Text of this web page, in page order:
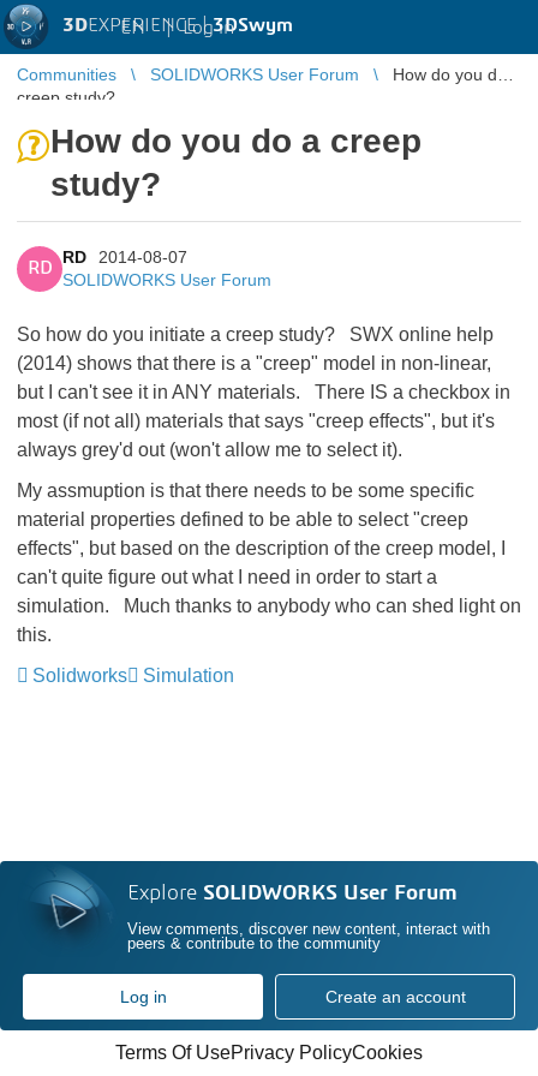
3DEXPERIENCE |3DSwym
EN | Log in
Communities SOLIDWORKS User Forum
How do you do a
creep study?
How do you do a creep
study?
RD
RD
2014-08-07
SOLIDWORKS User Forum
So how do you initiate a creep study? SWX online help
(2014) shows that there is a "creep" model in non-linear,
but I can't see it in ANY materials. There IS a checkbox in
most (if not all) materials that says "creep effects", but it's
always grey'd out (won't allow me to select it).
My assmuption is that there needs to be some specific
material properties defined to be able to select "creep
effects", but based on the description of the creep model, I
can't quite figure out what I need in order to start a
simulation. Much thanks to anybody who can shed light on
this.
Solidworks
Simulation
Explore SOLIDWORKS User Forum
View comments, discover new content, interact with
peers & contribute to the community
Log in Create an account
Terms Of UsePrivacy PolicyCookies